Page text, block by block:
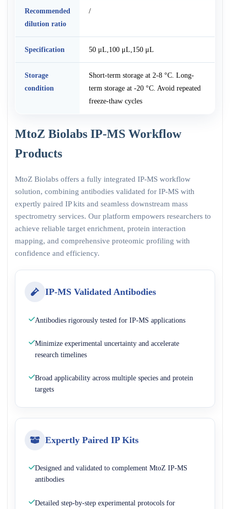
Recommended
dilution ratio
/
Specification 50 μL,100 μL,150 μL
Storage
condition
Short-term storage at 2-8 °C. Long-
term storage at -20 °C. Avoid repeated
freeze-thaw cycles
MtoZ Biolabs IP-MS Workflow
Products
MtoZ Biolabs offers a fully integrated IP-MS workflow
solution, combining antibodies validated for IP-MS with
expertly paired IP kits and seamless downstream mass
spectrometry services. Our platform empowers researchers to
achieve reliable target enrichment, protein interaction
mapping, and comprehensive proteomic profiling with
confidence and efficiency.
IP-MS Validated Antibodies
Antibodies rigorously tested for IP-MS applications
Minimize experimental uncertainty and accelerate
research timelines
Broad applicability across multiple species and protein
targets
Expertly Paired IP Kits
Designed and validated to complement MtoZ IP-MS
antibodies
Detailed step-by-step experimental protocols for